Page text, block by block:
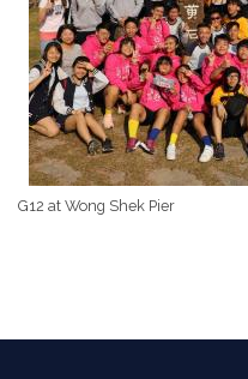
G12 at Wong Shek Pier